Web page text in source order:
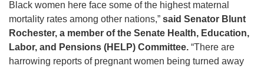
Black women here face some of the highest maternal
mortality rates among other nations,” said Senator Blunt
Rochester, a member of the Senate Health, Education,
Labor, and Pensions (HELP) Committee. “There are
harrowing reports of pregnant women being turned away